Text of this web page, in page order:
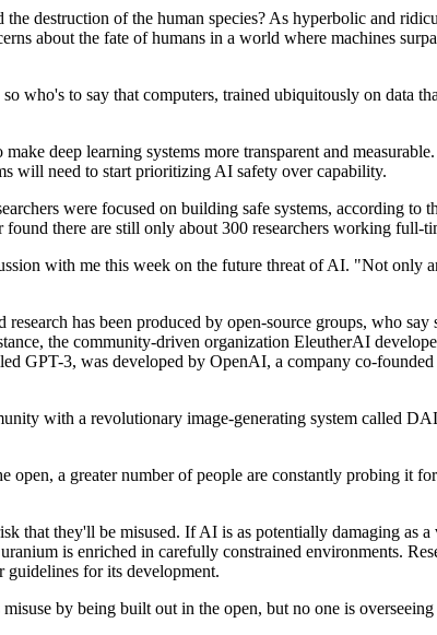
destruction of the human species? As hyperbolic and
about the fate of humans in a world where machines
who's to say that computers, trained ubiquitously on data
deep learning systems more transparent and
will need to start prioritizing AI safety over capability.
were focused on building safe systems, according
there are still only about 300 researchers working full-
with me this week on the future threat of AI. "Not only
has been produced by open-source groups, who
the community-driven organization EleutherAI
GPT-3, was developed by OpenAI, a company co-
with a revolutionary image-generating system called
open, a greater number of people are constantly probing it
that they'll be misused. If AI is as potentially damaging as
is enriched in carefully constrained environments.
for its development.
by being built out in the open, but no one is